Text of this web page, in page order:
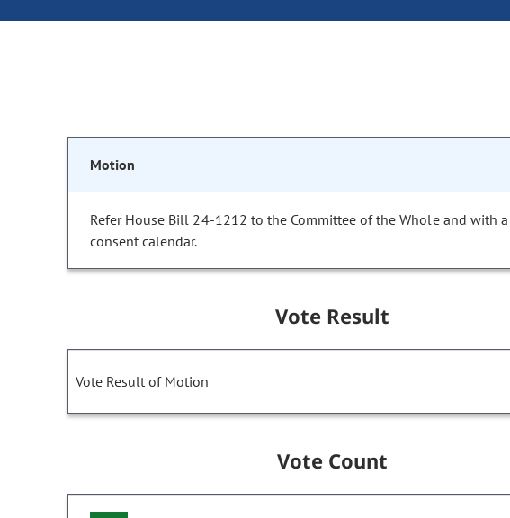
Motion
Refer House Bill 24-1212 to the Committee of the Whole and with
consent calendar.
Vote Result
Vote Result of Motion
Vote Count